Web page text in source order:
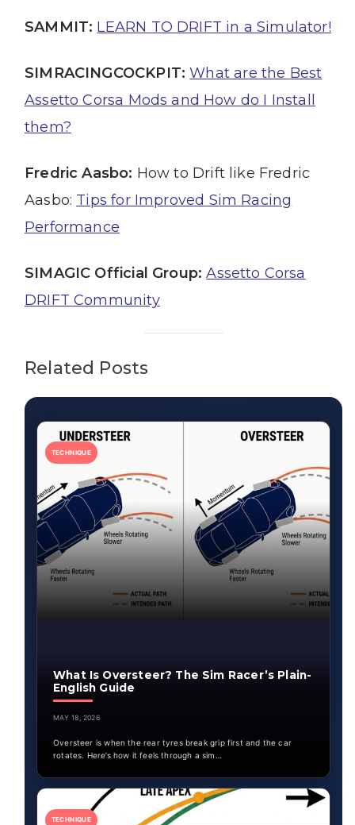
SAMMIT: LEARN TO DRIFT in a Simulator!
SIMRACINGCOCKPIT: What are the Best
Assetto Corsa Mods and How do I Install
them?
Fredric Aasbo: How to Drift like Fredric
Aasbo: Tips for Improved Sim Racing
Performance
SIMAGIC Official Group: Assetto Corsa
DRIFT Community
Related Posts
TECHNIQUE
What Is Oversteer? The Sim Racer’s Plain-
English Guide
MAY 18, 2026
Oversteer is when the rear tyres break grip first and the car
rotates. Here’s how it feels through a sim…
TECHNIQUE